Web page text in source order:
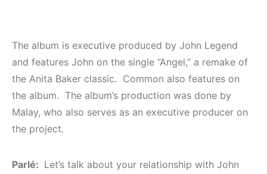
The album is executive produced by John Legend
and features John on the single “Angel,” a remake of
the Anita Baker classic. Common also features on
the album. The album’s production was done by
Malay, who also serves as an executive producer on
the project.
Parlé: Let’s talk about your relationship with John